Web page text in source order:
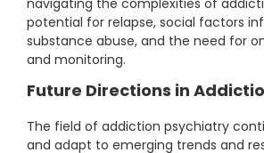
navigating the complexities of
potential for relapse, social factors
substance abuse, and the need for
and monitoring.
Future Directions in
The field of addiction psychiatry
and adapt to emerging trends and